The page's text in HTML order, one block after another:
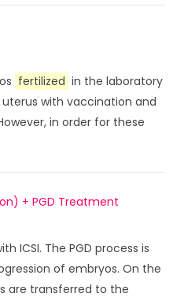
fertilized in the laboratory
with vaccination and
in order for these
+ PGD Treatment
ICSI. The PGD process is
of embryos. On the
are transferred to the